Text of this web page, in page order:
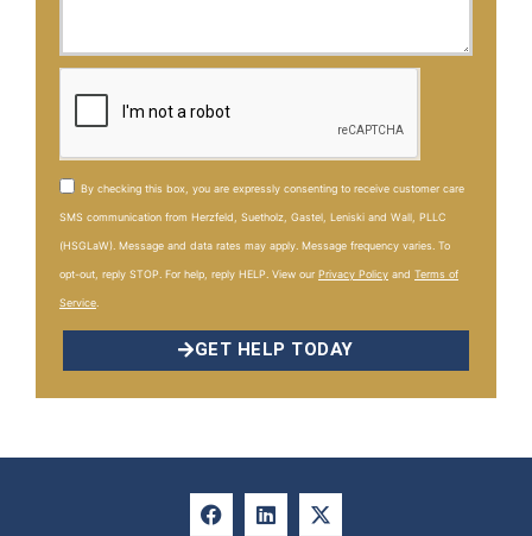
By checking this box, you are expressly consenting to receive customer care
SMS communication from Herzfeld, Suetholz, Gastel, Leniski and Wall, PLLC
(HSGLaW). Message and data rates may apply. Message frequency varies. To
opt-out, reply STOP. For help, reply HELP. View our Privacy Policy and Terms of
Service
GET HELP TODAY